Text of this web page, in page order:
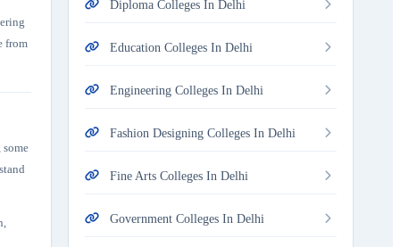
from
some
Diploma Colleges In Delhi
Education Colleges In Delhi
Engineering Colleges In Delhi
Fashion Designing Colleges In Delhi
Fine Arts Colleges In Delhi
Government Colleges In Delhi